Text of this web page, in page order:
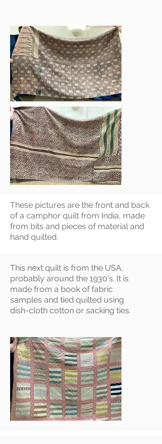
These pictures are the front and back
of a camphor quilt from India, made
from bits and pieces of material and
hand quilted.
This next quilt is from the USA,
probably around the 1930's. It is
made from a book of fabric
samples and tied quilted using
dish-cloth cotton or sacking ties.